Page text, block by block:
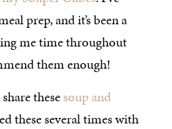
prep, and it’s been a
me time throughout
them enough!
thesesoup and
these several times with